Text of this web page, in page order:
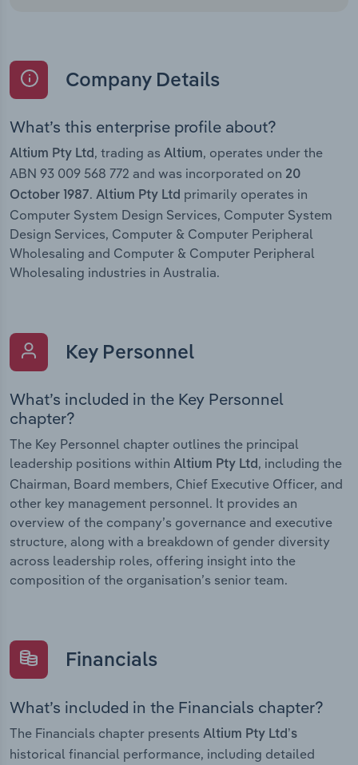
Company Details
What’s this enterprise profile about?
Altium Pty Ltd , trading as Altium, operates under the
ABN 93 009 568 772 and was incorporated on 20
October 1987. Altium Pty Ltd primarily operates in
Computer System Design Services, Computer System
Design Services, Computer & Computer Peripheral
Wholesaling and Computer & Computer Peripheral
Wholesaling industries in Australia.
Key Personnel
What’s included in the Key Personnel
chapter?
The Key Personnel chapter outlines the principal
leadership positions within Altium Pty Ltd, including the
Chairman, Board members, Chief Executive Officer, and
other key management personnel. It provides an
overview of the company’s governance and executive
structure, along with a breakdown of gender diversity
across leadership roles, offering insight into the
composition of the organisation’s senior team.
Financials
What’s included in the Financials chapter?
The Financials chapter presents Altium Pty Ltd’s
historical financial performance, including detailed